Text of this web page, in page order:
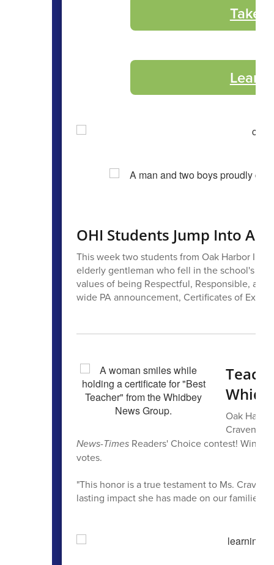
Take
Learn
OHI Students Jump Into
This week two students from Oak Harbor
elderly gentleman who fell in the school's
values of being Respectful, Responsible,
wide PA announcement, Certificates of
Oak
Craven,
News-TimesReaders' Choice contest!
votes.
"This honor is a true testament to Ms.
lasting impact she has made on our families,"